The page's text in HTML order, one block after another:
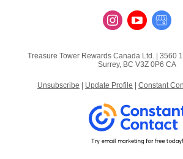
Treasure Tower Rewards Canada Ltd. | 3560
Surrey, BC V3Z 0P6 CA
Unsubscribe Update Profile Constant